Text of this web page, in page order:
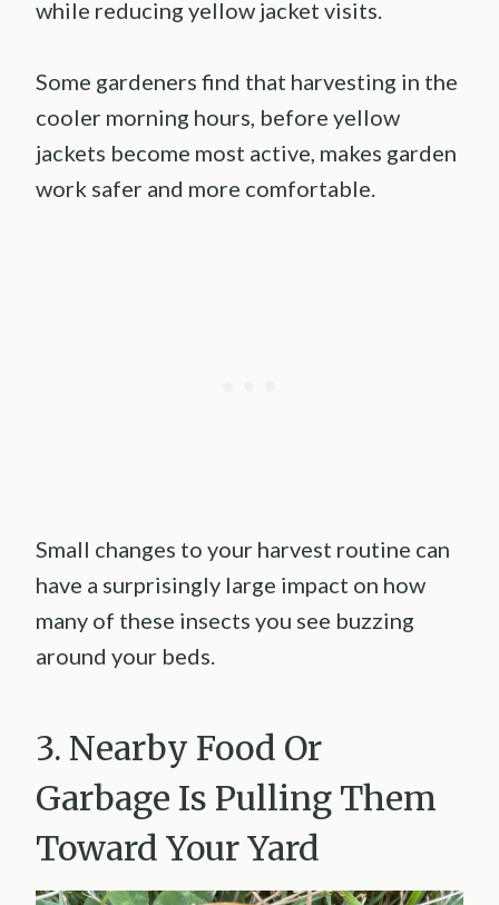
while reducing yellow jacket visits.
Some gardeners find that harvesting in the
cooler morning hours, before yellow
jackets become most active, makes garden
work safer and more comfortable.
Small changes to your harvest routine can
have a surprisingly large impact on how
many of these insects you see buzzing
around your beds.
3. Nearby Food Or
Garbage Is Pulling Them
Toward Your Yard